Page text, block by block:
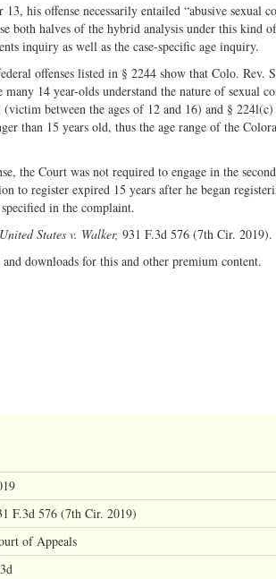
his offense necessarily entailed “abusive sexual
both halves of the hybrid analysis under this kind
inquiry as well as the case-specific age inquiry.
offenses listed in § 2244 show that Colo. Rev.
14 year-olds understand the nature of sexual
between the ages of 12 and 16) and §
than 15 years old, thus the age range of the
the Court was not required to engage in the
to register expired 15 years after he began
in the complaint.
United States v. Walker, 931 F.3d 576 (7th Cir. 2019).
downloads for this and other premium content.
F.3d 576 (7th Cir. 2019)
of Appeals